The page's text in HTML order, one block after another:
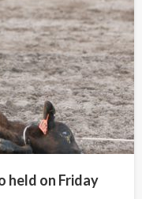
held on Friday